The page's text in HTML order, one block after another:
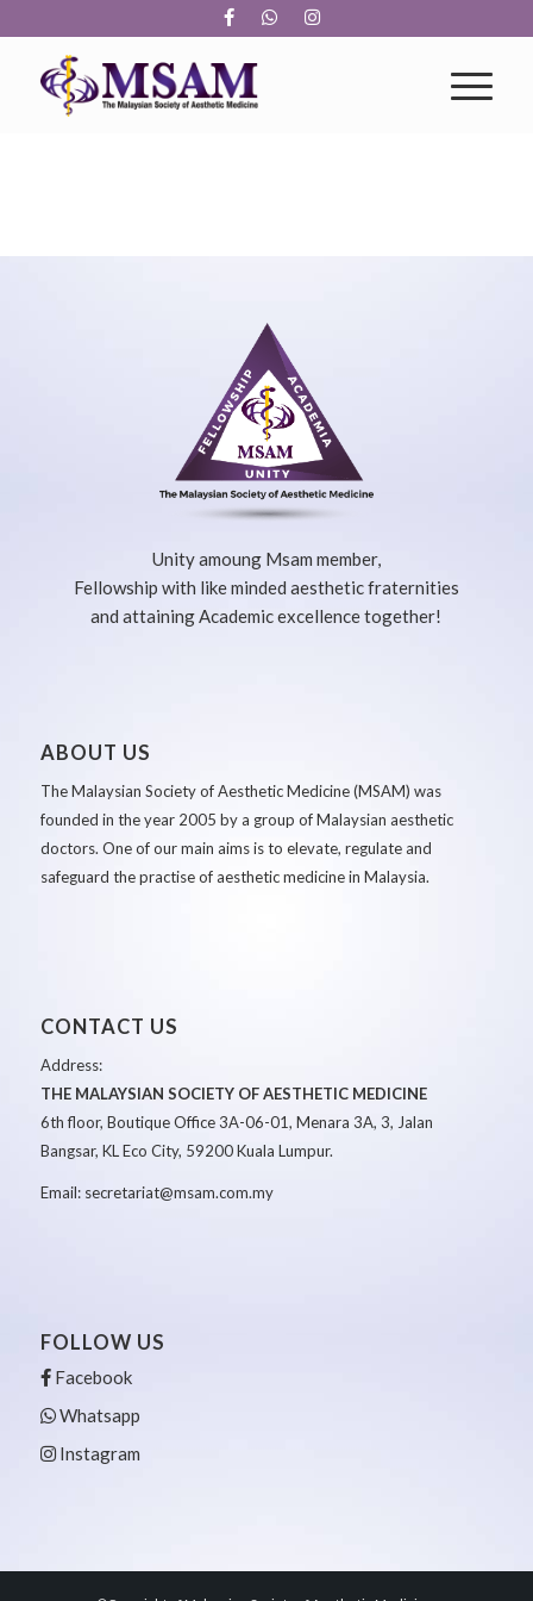
Unity amoung Msam member,
Fellowship with like minded aesthetic fraternities
and attaining Academic excellence together!
ABOUT US
The Malaysian Society of Aesthetic Medicine (MSAM) was
founded in the year 2005 by a group of Malaysian aesthetic
doctors. One of our main aims is to elevate, regulate and
safeguard the practise of aesthetic medicine in Malaysia.
CONTACT US
Address:
THE MALAYSIAN SOCIETY OF AESTHETIC MEDICINE
6th floor, Boutique Office 3A-06-01, Menara 3A, 3, Jalan
Bangsar, KL Eco City, 59200 Kuala Lumpur.
Email: secretariat@msam.com.my
FOLLOW US
Facebook
Whatsapp
Instagram